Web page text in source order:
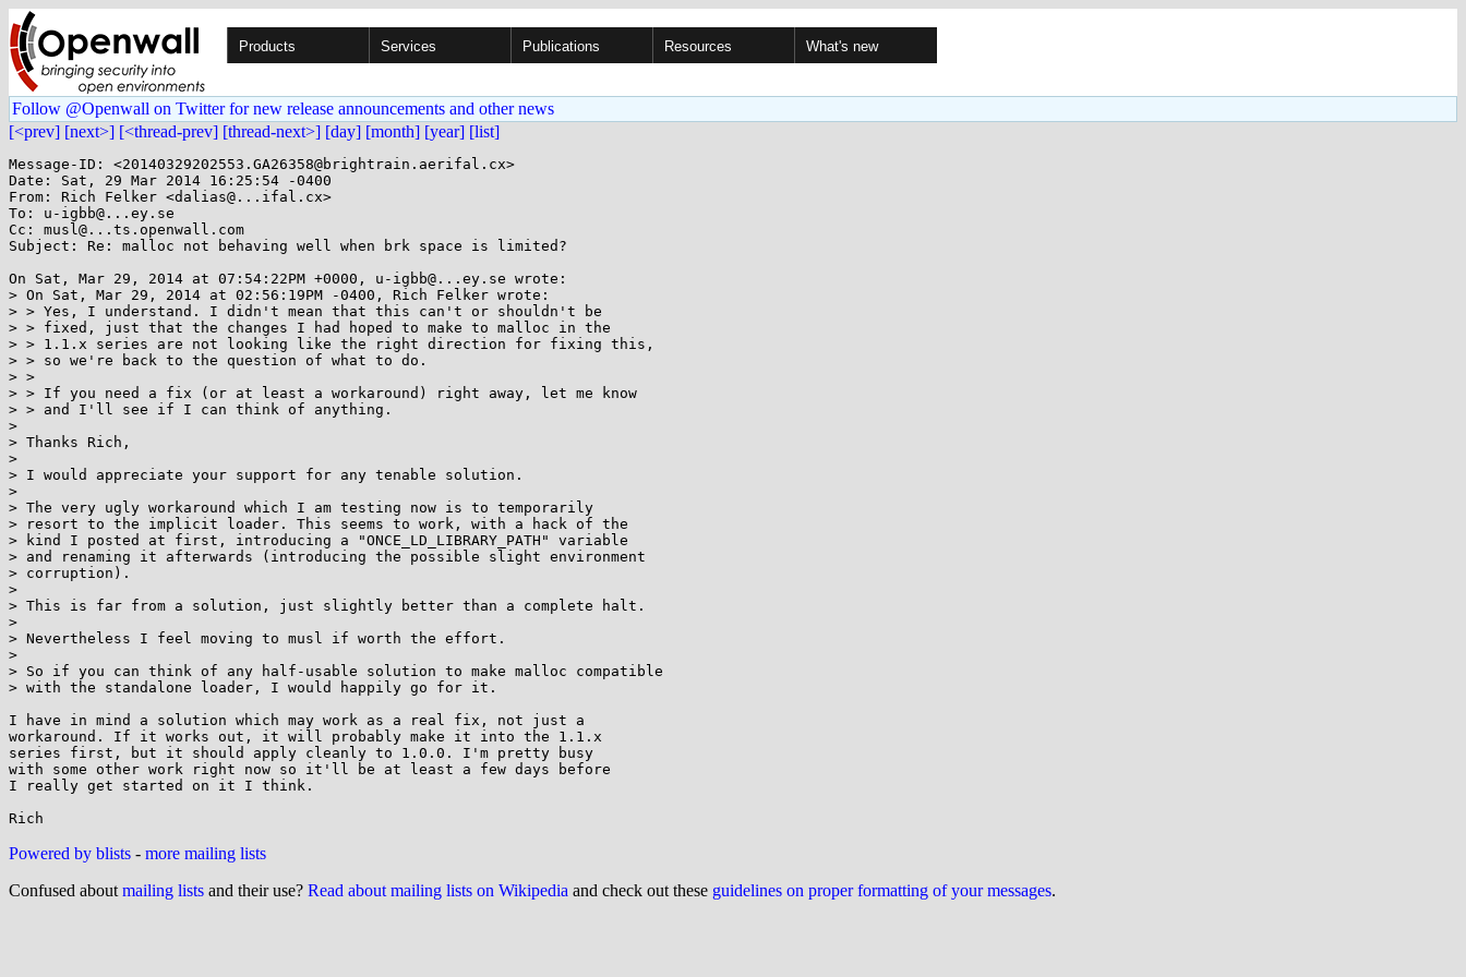
Products Services Publications Resources What's new
Follow @Openwall on Twitter for new release announcements and other news
[<prev] [next>] [<thread-prev] [thread-next>] [day] [month] [year] [list]
Message-ID: <20140329202553.GA26358@brightrain.aerifal.cx>
Date: Sat, 29 Mar 2014 16:25:54 -0400
From: Rich Felker <dalias@...ifal.cx>
To: u-igbb@...ey.se
Cc: musl@...ts.openwall.com
Subject: Re: malloc not behaving well when brk space is limited?
On Sat, Mar 29, 2014 at 07:54:22PM +0000, u-igbb@...ey.se wrote:
> On Sat, Mar 29, 2014 at 02:56:19PM -0400, Rich Felker wrote:
> > Yes, I understand. I didn't mean that this can't or shouldn't be
> > fixed, just that the changes I had hoped to make to malloc in the
> > 1.1.x series are not looking like the right direction for fixing this,
> > so we're back to the question of what to do.
> >
> > If you need a fix (or at least a workaround) right away, let me know
> > and I'll see if I can think of anything.
>
> Thanks Rich,
>
> I would appreciate your support for any tenable solution.
>
> The very ugly workaround which I am testing now is to temporarily
> resort to the implicit loader. This seems to work, with a hack of the
> kind I posted at first, introducing a "ONCE_LD_LIBRARY_PATH" variable
> and renaming it afterwards (introducing the possible slight environment
> corruption).
>
> This is far from a solution, just slightly better than a complete halt.
>
> Nevertheless I feel moving to musl if worth the effort.
>
> So if you can think of any half-usable solution to make malloc compatible
> with the standalone loader, I would happily go for it.
I have in mind a solution which may work as a real fix, not just a
workaround. If it works out, it will probably make it into the 1.1.x
series first, but it should apply cleanly to 1.0.0. I'm pretty busy
with some other work right now so it'll be at least a few days before
I really get started on it I think.
Powered by blists - more mailing lists
Confused about mailing lists and their use? Read about mailing lists on Wikipedia and check out these guidelines on proper formatting of your messages.